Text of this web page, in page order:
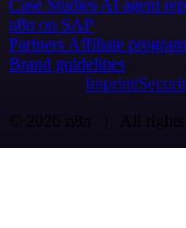
Case Studies AI agent
n8n on SAP
Partners Affiliate program
Brand guidelines
Imprint
© 2026 n8n | All rights